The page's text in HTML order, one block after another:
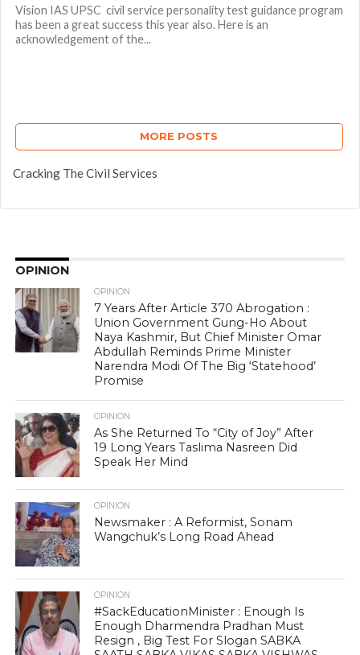
Vision IAS UPSC civil service personality test guidance program
has been a great success this year also. Here is an
acknowledgement of the...
MORE POSTS
Cracking The Civil Services
OPINION
OPINION
7 Years After Article 370 Abrogation :
Union Government Gung-Ho About
Naya Kashmir, But Chief Minister Omar
Abdullah Reminds Prime Minister
Narendra Modi Of The Big ‘Statehood’
Promise
OPINION
As She Returned To “City of Joy” After
19 Long Years Taslima Nasreen Did
Speak Her Mind
OPINION
Newsmaker : A Reformist, Sonam
Wangchuk’s Long Road Ahead
OPINION
#SackEducationMinister : Enough Is
Enough Dharmendra Pradhan Must
Resign , Big Test For Slogan SABKA